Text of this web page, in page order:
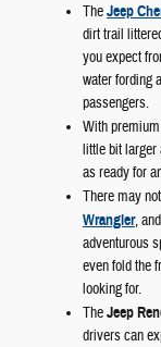
TheJeep
dirt trail
you expect
water fording
passengers.
With
little bit larger
as ready for
There may
Wrangler,
adventurous
even fold the
looking for.
TheJeep
drivers can